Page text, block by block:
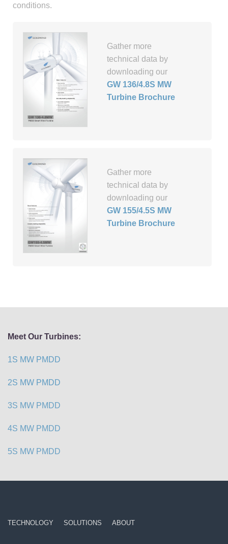
conditions.
Gather more
technical data by
downloading our
GW 136/4.8S MW
Turbine Brochure
Gather more
technical data by
downloading our
GW 155/4.5S MW
Turbine Brochure
Meet Our Turbines:
1S MW PMDD
2S MW PMDD
3S MW PMDD
4S MW PMDD
5S MW PMDD
TECHNOLOGY SOLUTIONS ABOUT